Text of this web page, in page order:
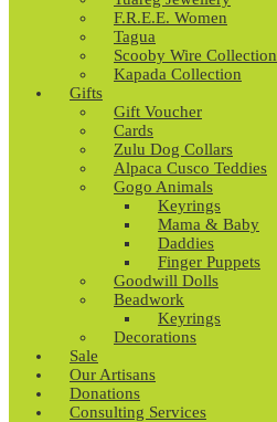
F.R.E.E. Women
Tagua
Scooby Wire Collection
Kapada Collection
Gifts
Gift Voucher
Cards
Zulu Dog Collars
Alpaca Cusco Teddies
Gogo Animals
Keyrings
Mama & Baby
Daddies
Finger Puppets
Goodwill Dolls
Beadwork
Keyrings
Decorations
Sale
Our Artisans
Donations
Consulting Services